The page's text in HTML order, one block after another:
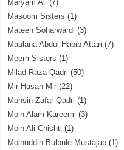
Maryam Ali (7)
Masoom Sisters (1)
Mateen Soharwardi (3)
Maulana Abdul Habib Attari (7)
Meem Sisters (1)
Milad Raza Qadri (50)
Mir Hasan Mir (22)
Mohsin Zafar Qadri (1)
Moin Alam Kareemi (3)
Moin Ali Chishti (1)
Moinuddin Bulbule Mustajab (1)